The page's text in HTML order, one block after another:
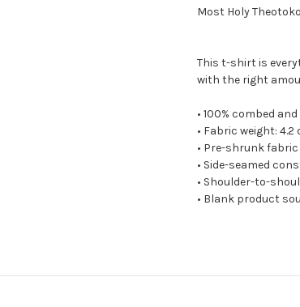
Most Holy
This t-shirt is
with the right
• 100% combed
• Fabric weight: 4.2
• Pre-shrunk fabric
• Side-seamed
• Shoulder-to-
• Blank product